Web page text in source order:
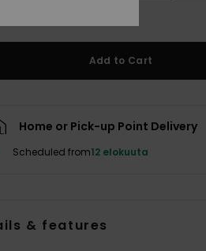
Add to Cart
Home or Pick-up Point Delivery
Scheduled from12 elokuuta
& features